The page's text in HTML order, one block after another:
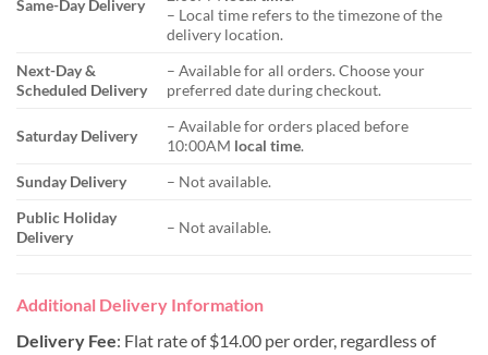
Same-Day Delivery
– Local time refers to the timezone of the
delivery location.
Next-Day &
Scheduled Delivery
– Available for all orders. Choose your
preferred date during checkout.
Saturday Delivery
– Available for orders placed before
10:00AM local time.
Sunday Delivery
– Not available.
Public Holiday
Delivery
– Not available.
Additional Delivery Information
Delivery Fee: Flat rate of $14.00 per order, regardless of